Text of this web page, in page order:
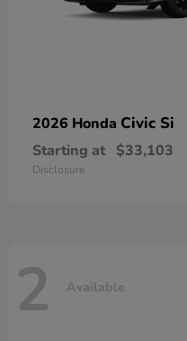
2026 Honda Civic Si
Starting at $33,103
Disclosure
2 Available